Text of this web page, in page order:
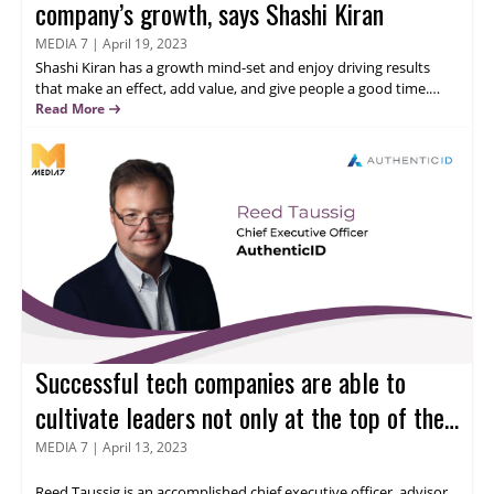
company’s growth, says Shashi Kiran
MEDIA 7 | April 19, 2023
Shashi Kiran has a growth mind-set and enjoy driving results
that make an effect, add value, and give people a good time.
Integrity, authenticity, and staying away from politics are
sales, business development, and product management at both
big global companies with global teams and multi-billion dollar
sales and multi-stage startups. Read more to know his thoughts
on role of marketing in IT industry.
Read More
Successful tech companies are able to
cultivate leaders not only at the top of the
business, but at all levels of the business,
MEDIA 7 | April 13, 2023